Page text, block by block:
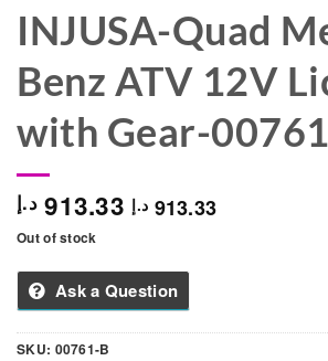
INJUSA-Quad
Benz ATV 12V
with Gear-
913.33 د.إ 913.33 د.إ
Out of stock
Ask a Question
SKU: 00761-B